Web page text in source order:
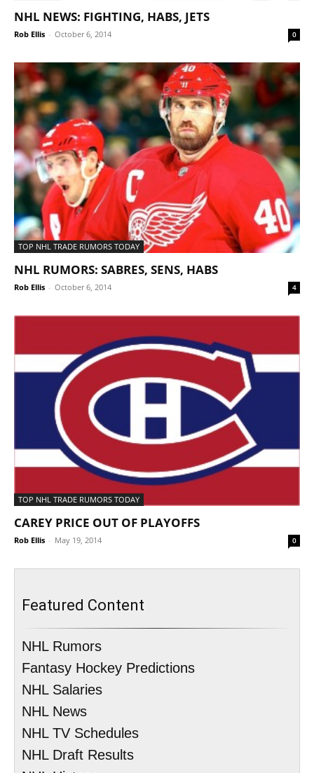
NHL NEWS: FIGHTING, HABS, JETS
Rob Ellis - October 6, 2014 0
TOP NHL TRADE RUMORS TODAY
NHL RUMORS: SABRES, SENS, HABS
Rob Ellis - October 6, 2014 4
TOP NHL TRADE RUMORS TODAY
CAREY PRICE OUT OF PLAYOFFS
Rob Ellis - May 19, 2014 0
Featured Content
NHL Rumors
Fantasy Hockey Predictions
NHL Salaries
NHL News
NHL TV Schedules
NHL Draft Results